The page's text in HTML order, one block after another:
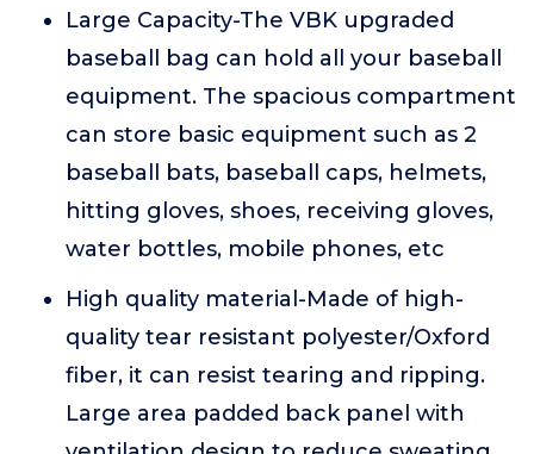
Large Capacity-The VBK upgraded
baseball bag can hold all your baseball
equipment. The spacious compartment
can store basic equipment such as 2
baseball bats, baseball caps, helmets,
hitting gloves, shoes, receiving gloves,
water bottles, mobile phones, etc
High quality material-Made of high-
quality tear resistant polyester/Oxford
fiber, it can resist tearing and ripping.
Large area padded back panel with